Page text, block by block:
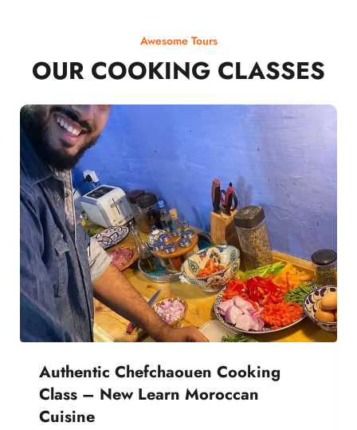
Awesome Tours
OUR COOKING CLASSES
Authentic Chefchaouen Cooking
Class – New Learn Moroccan
Cuisine